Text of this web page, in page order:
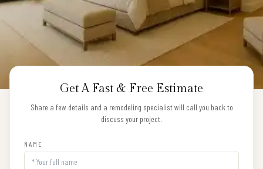
Get A Fast & Free Estimate
Share a few details and a remodeling specialist will call you back to
discuss your project.
NAME